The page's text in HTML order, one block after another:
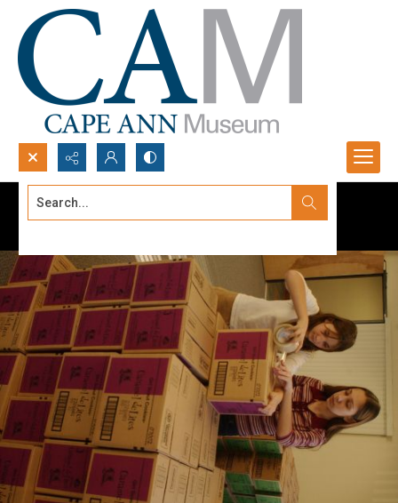
Search...